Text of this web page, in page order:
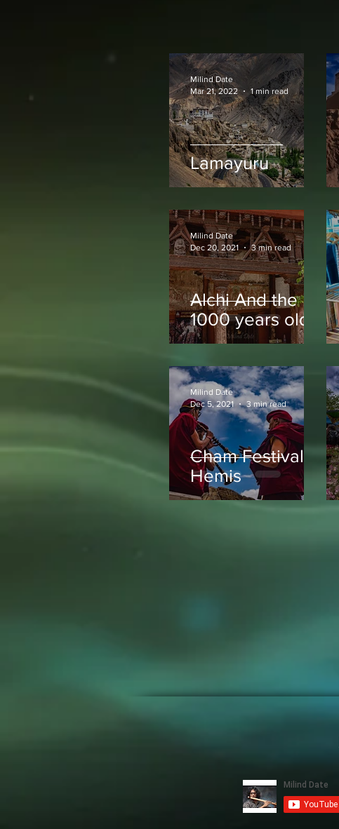
Lamayuru
Milind Date
Mar 21, 2022
1 min read
Alchi And the
1000 years old
Paintings
Milind Date
Dec 20, 2021
3 min read
Cham Festival -
Hemis
Milind Date
Dec 5, 2021
3 min read